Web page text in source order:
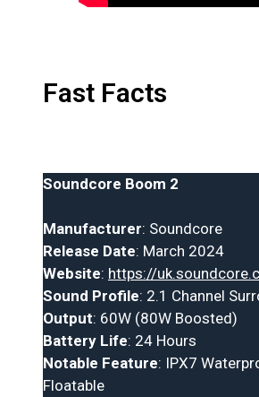
Fast Facts
Soundcore Boom 2
Manufacturer: Soundcore
Release Date: March 2024
Website: https://
Sound Profile: 2.1 Channel
Output: 60W (80W Boosted)
Battery Life: 24 Hours
Notable Feature: IPX7
Floatable